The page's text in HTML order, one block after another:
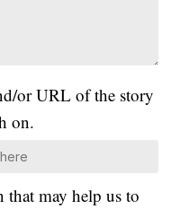
or URL of the story
on.
may help us to